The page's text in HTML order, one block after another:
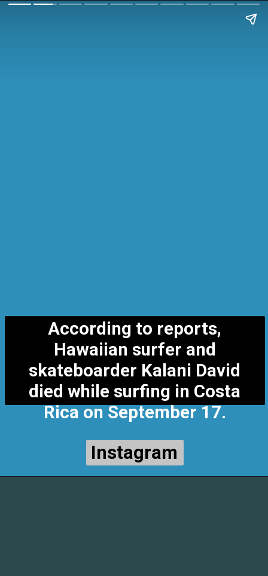
Instagram
According to reports,
Hawaiian surfer and
skateboarder Kalani David
died while surfing in Costa
Rica on September 17.